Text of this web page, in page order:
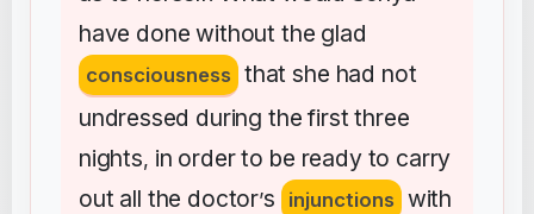
have done without the glad
consciousness that she had not
undressed during the first three
nights, in order to be ready to carry
out all the doctor’s injunctions with